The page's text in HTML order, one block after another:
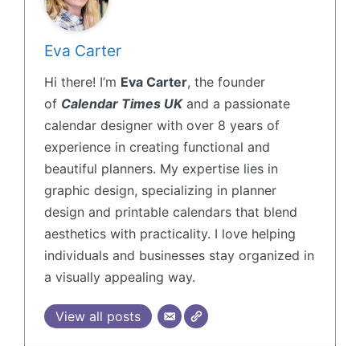
Eva Carter
Hi there! I’m Eva Carter, the founder
of Calendar Times UKand a passionate
calendar designer with over 8 years of
experience in creating functional and
beautiful planners. My expertise lies in
graphic design, specializing in planner
design and printable calendars that blend
aesthetics with practicality. I love helping
individuals and businesses stay organized in
a visually appealing way.
View all posts